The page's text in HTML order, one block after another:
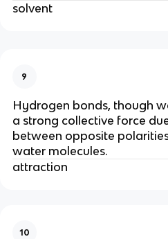
solvent
9
Hydrogen bonds, though
a strong collective force
between opposite
water molecules.
attraction
10